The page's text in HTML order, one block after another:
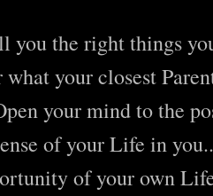
you the right things
what your closest
your mind to the
of your Life in
of your own